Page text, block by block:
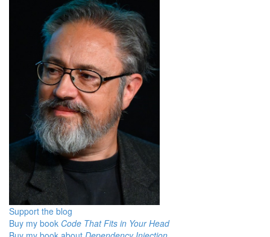
Support the blog
Buy my book Code That Fits in Your Head